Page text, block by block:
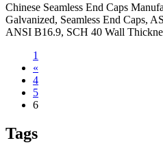
Chinese Seamless End Caps
Galvanized, Seamless End Caps,
ANSI B16.9, SCH 40 Wall
1
«
4
5
6
Tags